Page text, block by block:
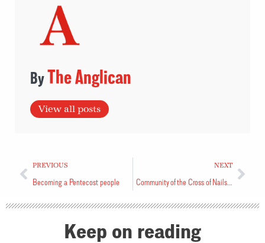
The Anglican
View all posts
PREVIOUS
Becoming a Pentecost people
NEXT
Community of the Cross of Nails holds event at Synod Office
Keep on reading